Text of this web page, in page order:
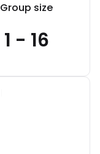
Group size
1 - 16